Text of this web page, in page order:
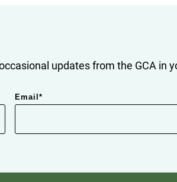
updates from the GCA in
Email *